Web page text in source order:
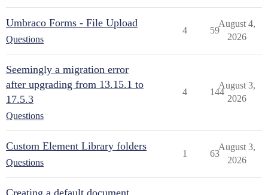
Umbraco Forms - File Upload
Questions
4 59
August 4,
2026
Seemingly a migration error
after upgrading from 13.15.1 to
17.5.3
Questions
4 144
August 3,
2026
Custom Element Library folders
Questions
1 63
August 3,
2026
Creating a default document